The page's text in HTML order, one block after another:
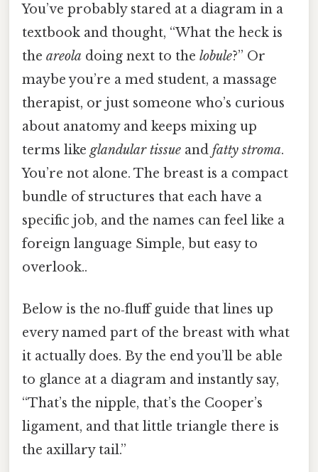
You’ve probably stared at a diagram in a
textbook and thought, “What the heck is
the areola doing next to the lobule?” Or
maybe you’re a med student, a massage
therapist, or just someone who’s curious
about anatomy and keeps mixing up
terms like glandular tissue and fatty stroma.
You’re not alone. The breast is a compact
bundle of structures that each have a
specific job, and the names can feel like a
foreign language Simple, but easy to
overlook..
Below is the no‑fluff guide that lines up
every named part of the breast with what
it actually does. By the end you’ll be able
to glance at a diagram and instantly say,
“That’s the nipple, that’s the Cooper’s
ligament, and that little triangle there is
the axillary tail.”